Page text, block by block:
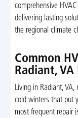
comprehensive
delivering lasting
the regional climate
Common
Radiant, VA
Living in Radiant,
cold winters that put
most frequent repair